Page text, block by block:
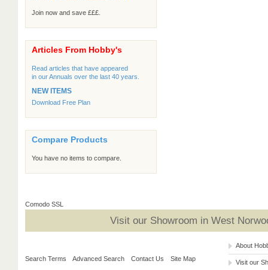
Join now and save £££.
Articles From Hobby's
Read articles that have appeared
in our Annuals over the last 40 years.
NEW ITEMS
Download Free Plan
Compare Products
You have no items to compare.
Comodo SSL
Visit our Showroom in West
Search Terms Advanced Search Contact Us Site Map
About
Visit our